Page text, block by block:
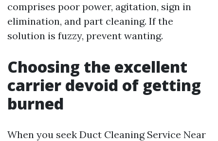
comprises poor power, agitation, sign in
elimination, and part cleaning. If the
solution is fuzzy, prevent wanting.
Choosing the excellent
carrier devoid of getting
burned
When you seek Duct Cleaning Service Near